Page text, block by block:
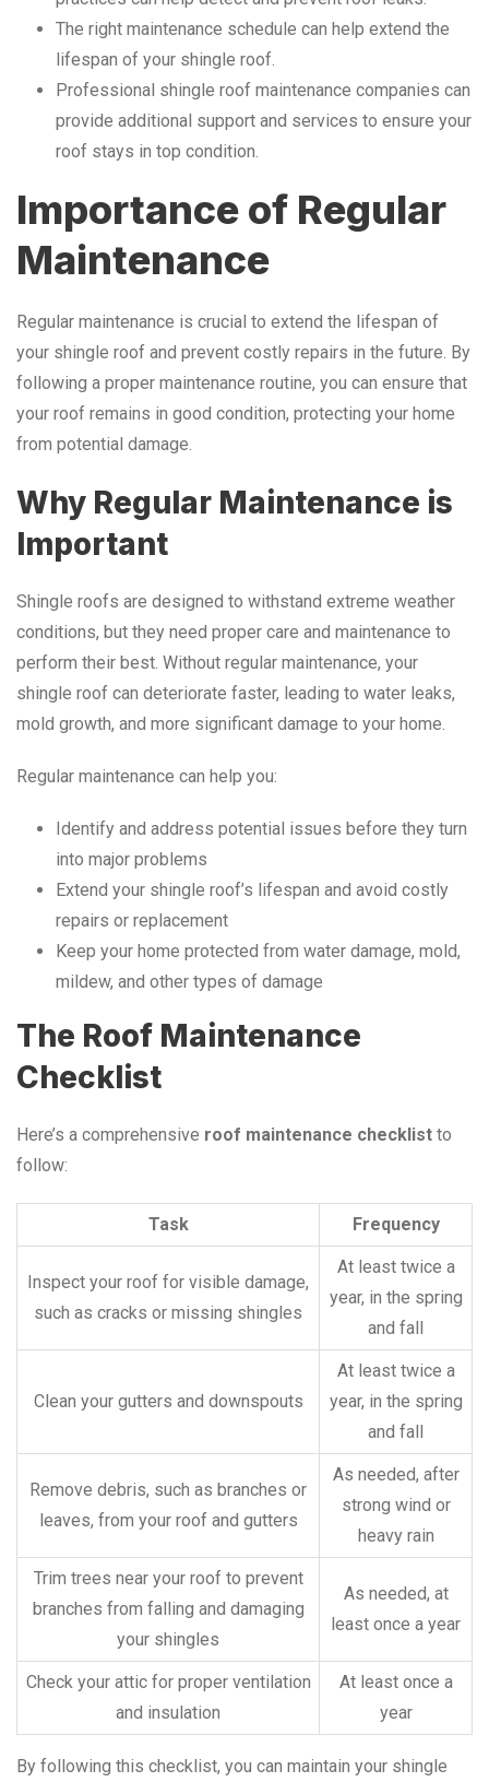
The right maintenance schedule can help extend the
lifespan of your shingle roof.
Professional shingle roof maintenance companies can
provide additional support and services to ensure your
roof stays in top condition.
Importance of Regular
Maintenance
Regular maintenance is crucial to extend the lifespan of
your shingle roof and prevent costly repairs in the future. By
following a proper maintenance routine, you can ensure that
your roof remains in good condition, protecting your home
from potential damage.
Why Regular Maintenance is
Important
Shingle roofs are designed to withstand extreme weather
conditions, but they need proper care and maintenance to
perform their best. Without regular maintenance, your
shingle roof can deteriorate faster, leading to water leaks,
mold growth, and more significant damage to your home.
Regular maintenance can help you:
Identify and address potential issues before they turn
into major problems
Extend your shingle roof’s lifespan and avoid costly
repairs or replacement
Keep your home protected from water damage, mold,
mildew, and other types of damage
The Roof Maintenance
Checklist
Here’s a comprehensive roof maintenance checklist to
follow:
Task Frequency
Inspect your roof for visible damage,
such as cracks or missing shingles
At least twice a
year, in the spring
and fall
Clean your gutters and downspouts
At least twice a
year, in the spring
and fall
Remove debris, such as branches or
leaves, from your roof and gutters
As needed, after
strong wind or
heavy rain
Trim trees near your roof to prevent
branches from falling and damaging
your shingles
As needed, at
least once a year
Check your attic for proper ventilation
and insulation
At least once a
year
By following this checklist, you can maintain your shingle